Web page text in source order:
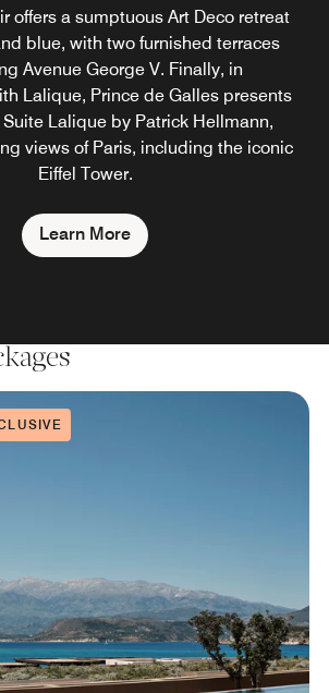
offers a sumptuous Art Deco retreat
blue, with two furnished terraces
Avenue George V. Finally, in
Lalique, Prince de Galles presents
Lalique by Patrick Hellmann,
views of Paris, including the iconic
Eiffel Tower.
Learn More